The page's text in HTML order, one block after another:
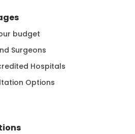
budget
Surgeons
Hospitals
Options